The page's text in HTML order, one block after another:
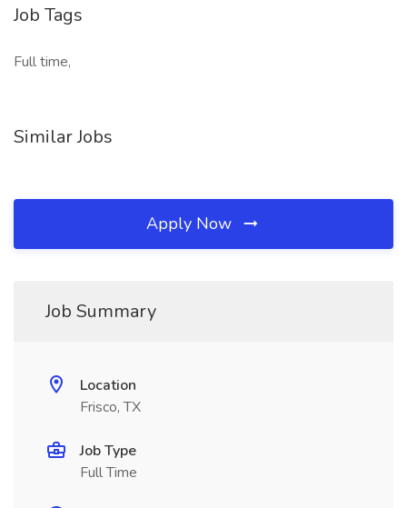
Job Tags
Full time,
Similar Jobs
Apply Now
Job Summary
Location
Frisco, TX
Job Type
Full Time